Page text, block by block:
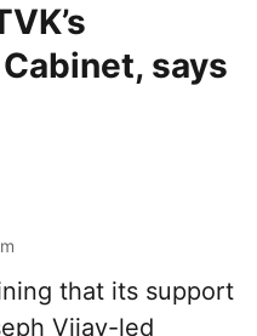
says
that its support
Vijay-led